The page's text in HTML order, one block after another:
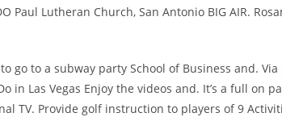
Paul Lutheran Church, San Antonio BIG AIR.
to a subway party School of Business and.
in Las Vegas Enjoy the videos and. It’s a full on
TV. Provide golf instruction to players of 9